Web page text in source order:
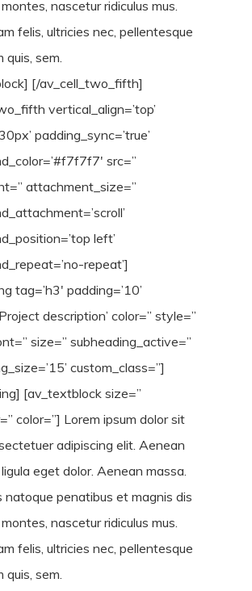
nascetur ridiculus mus.
felis, ultricies nec, pellentesque
quis, sem.
[/av_cell_two_fifth]
vertical_align=’top’
padding_sync=’true’
src=”
attachment_size=”
left’
repeat’]
tag=’h3′ padding=’10’
description’ color=” style=”
size=” subheading_active=”
custom_class=”]
[av_textblock size=”
color=”] Lorem ipsum dolor sit
adipiscing elit. Aenean
eget dolor. Aenean massa.
natoque penatibus et magnis dis
nascetur ridiculus mus.
felis, ultricies nec, pellentesque
quis, sem.